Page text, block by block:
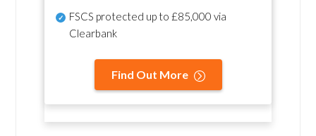
FSCS protected up to £85,000 via
Clearbank
Find Out More